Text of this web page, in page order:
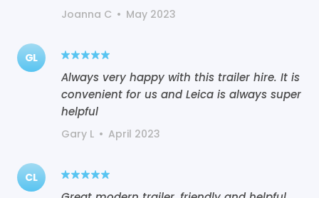
Joanna C • May 2023
GL
Always very happy with this trailer hire. It is
convenient for us and Leica is always super
helpful
Gary L • April 2023
CL